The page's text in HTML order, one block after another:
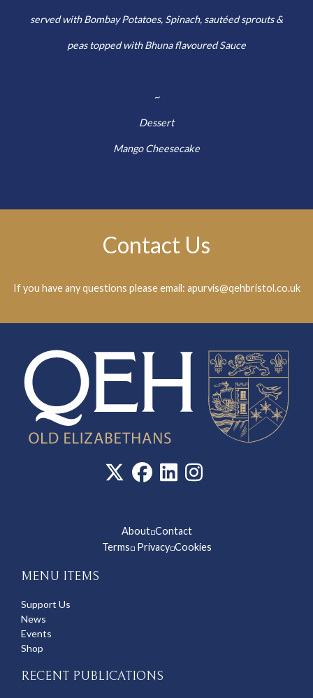
served with Bombay Potatoes, Spinach, sautéed sprouts &
peas topped with Bhuna flavoured Sauce
~
Dessert
Mango Cheesecake
Contact Us
If you have any questions please email: apurvis@qehbristol.co.uk
About◽Contact
Terms◽Privacy◽Cookies
MENU ITEMS
Support Us
News
Events
Shop
RECENT PUBLICATIONS